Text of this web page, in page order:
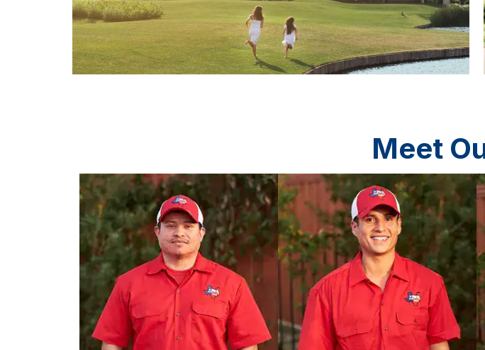
Meet